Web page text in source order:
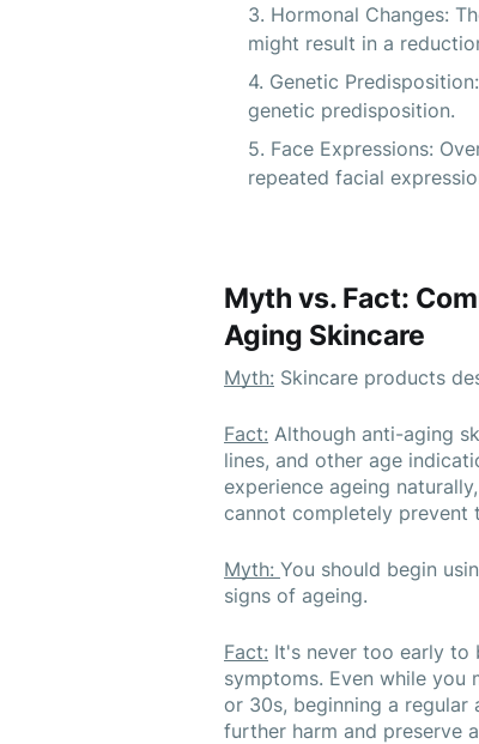
Hormonal Changes:
might result in a
Genetic
genetic predisposition.
Face Expressions:
repeated facial
Myth vs. Fact:
Aging Skincare
Myth: Skincare products
Fact: Although anti-aging
lines, and other age
experience ageing
cannot completely prevent
Myth: You should begin
signs of ageing.
Fact: It's never too early to
symptoms. Even while
or 30s, beginning a regular
further harm and preserve